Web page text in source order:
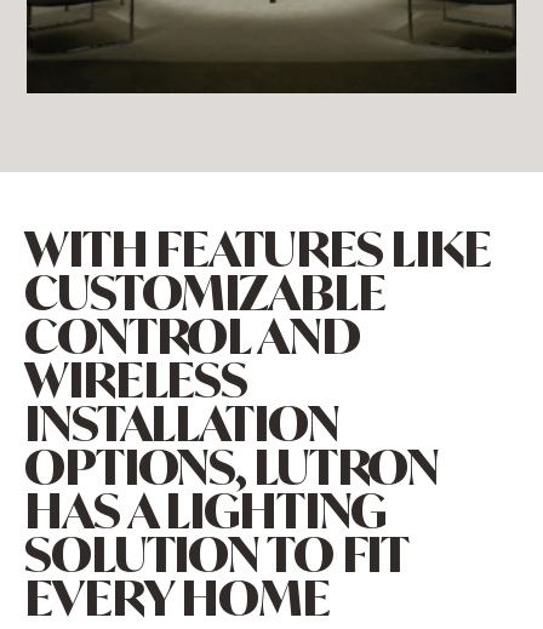
WITH FEATURES LIKE
CUSTOMIZABLE
CONTROL AND
WIRELESS
INSTALLATION
OPTIONS, LUTRON
HAS A LIGHTING
SOLUTION TO FIT
EVERY HOME